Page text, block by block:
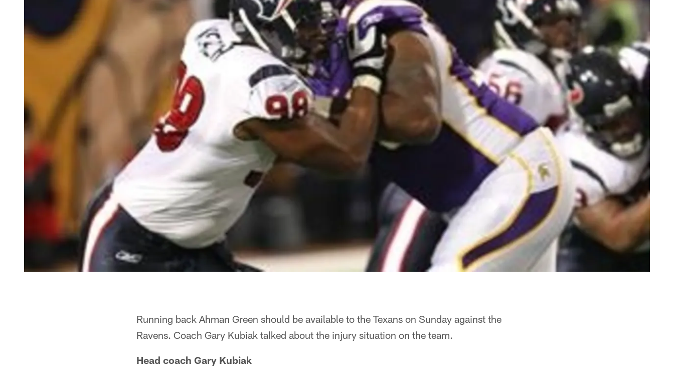
Running back Ahman Green should be available to the Texans on Sunday against the
Ravens. Coach Gary Kubiak talked about the injury situation on the team.
Head coach Gary Kubiak